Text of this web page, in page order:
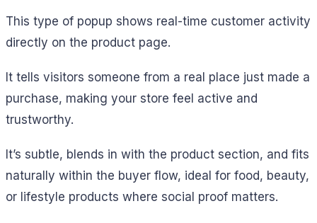
This type of popup shows real-time customer activity
directly on the product page.
It tells visitors someone from a real place just made a
purchase, making your store feel active and
trustworthy.
It’s subtle, blends in with the product section, and fits
naturally within the buyer flow, ideal for food, beauty,
or lifestyle products where social proof matters.